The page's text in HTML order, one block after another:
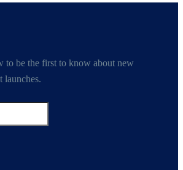
to be the first to know about new
launches.